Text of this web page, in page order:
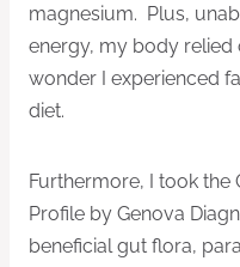
magnesium. Plus,
energy, my body
wonder I experienced
diet.
Furthermore, I took the
Profile by Genova
beneficial gut flora,